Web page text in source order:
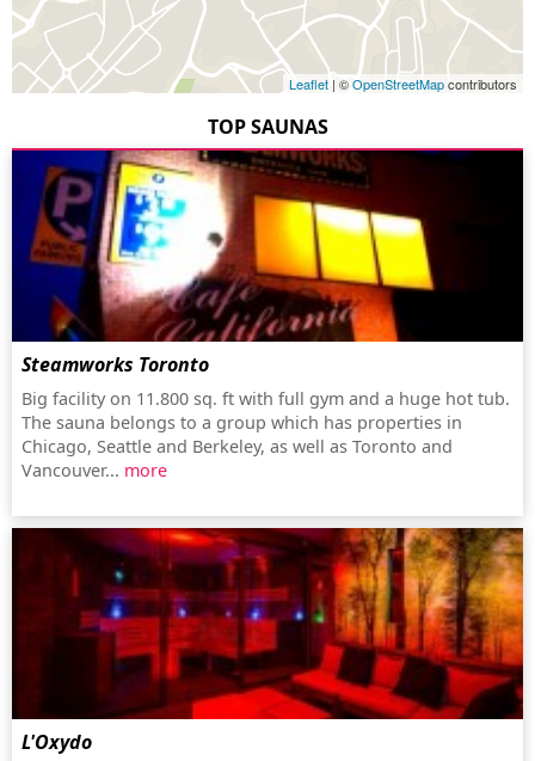
Leaflet | ©OpenStreetMapcontributors
TOP SAUNAS
Steamworks Toronto
Big facility on 11.800 sq. ft with full gym and a huge hot tub.
The sauna belongs to a group which has properties in
Chicago, Seattle and Berkeley, as well as Toronto and
Vancouver... more
L'Oxydo